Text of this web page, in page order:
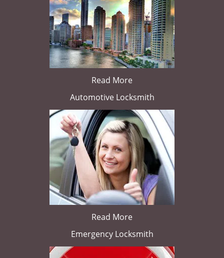
Read More
Automotive Locksmith
Read More
Emergency Locksmith